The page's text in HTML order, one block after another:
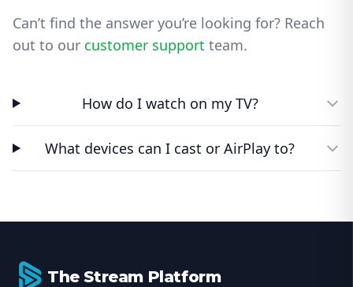
Can’t find the answer you’re looking for? Reach
out to our customer support team.
How do I watch on my TV?
What devices can I cast or AirPlay to?
The Stream Platform